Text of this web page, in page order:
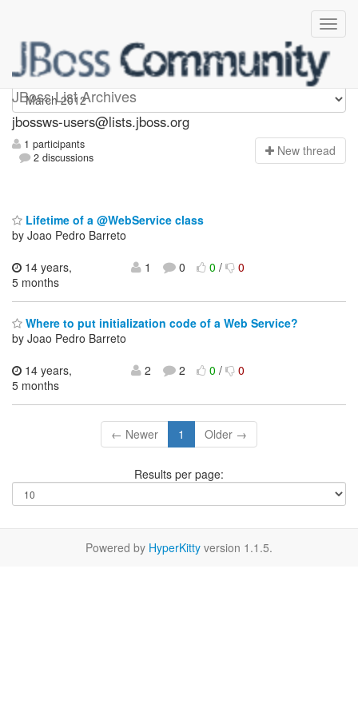
JBoss List Archives
jbossws-users
jbossws-users@lists.jboss.org
1 participants
2 discussions
New thread
Lifetime of a @WebService class
by Joao Pedro Barreto
14 years,
5 months
1 0 0/ 0
Where to put initialization code of a Web Service?
by Joao Pedro Barreto
14 years,
5 months
2 2 0/ 0
← Newer 1 Older →
Results per page:
Powered by HyperKitty version 1.1.5.